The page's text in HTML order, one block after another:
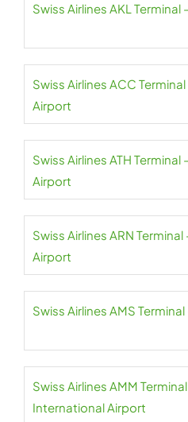
Swiss Airlines AKL
Swiss Airlines ACC
Airport
Swiss Airlines ATH
Airport
Swiss Airlines ARN
Airport
Swiss Airlines AMS
Swiss Airlines AMM
International Airport